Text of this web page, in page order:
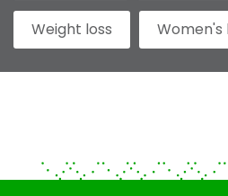
Weight loss Women's